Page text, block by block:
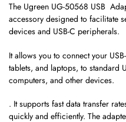
The Ugreen UG-50568 USB
accessory designed to facilitate
devices and USB-C peripherals.
It allows you to connect your
tablets, and laptops, to standard
computers, and other devices.
. It supports fast data transfer
quickly and efficiently. The